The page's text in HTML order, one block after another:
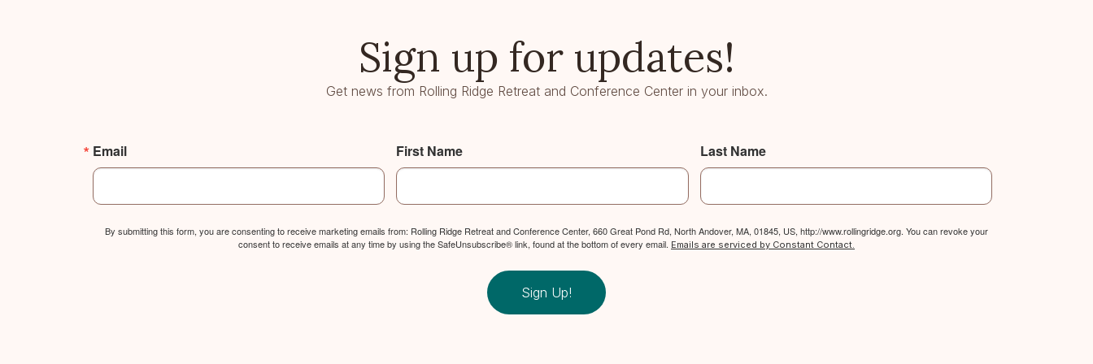
Sign up for updates!
Get news from Rolling Ridge Retreat and Conference Center in your inbox.
Email First Name Last Name
By submitting this form, you are consenting to receive marketing emails from: Rolling Ridge Retreat and Conference Center, 660 Great Pond Rd, North Andover, MA, 01845, US, http://www.rollingridge.org. You can revoke your
consent to receive emails at any time by using the SafeUnsubscribe® link, found at the bottom of every email. Emails are serviced by Constant Contact.
Sign Up!